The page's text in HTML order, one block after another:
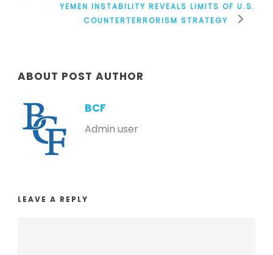
YEMEN INSTABILITY REVEALS LIMITS OF U.S.
COUNTERTERRORISM STRATEGY
ABOUT POST AUTHOR
BCF
Admin user
LEAVE A REPLY